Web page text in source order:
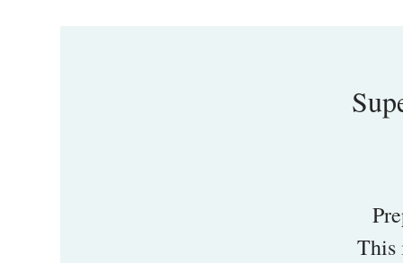
This